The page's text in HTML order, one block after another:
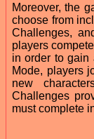
Moreover, the
choose from
Challenges,
players
in order to gain
Mode, players
new
Challenges
must complete